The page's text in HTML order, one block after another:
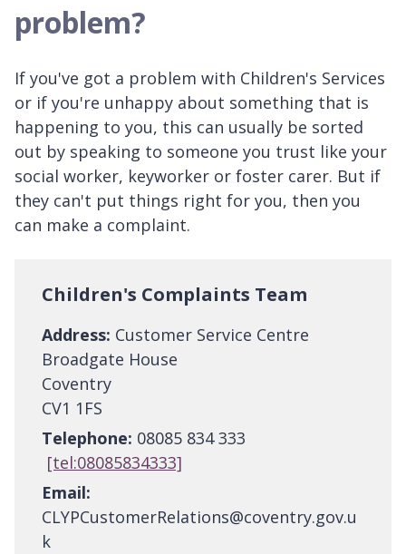
problem?
If you've got a problem with Children's Services
or if you're unhappy about something that is
happening to you, this can usually be sorted
out by speaking to someone you trust like your
social worker, keyworker or foster carer. But if
they can't put things right for you, then you
can make a complaint.
Children's Complaints Team
Address: Customer Service Centre
Broadgate House
Coventry
CV1 1FS
Telephone: 08085 834 333
[tel:08085834333]
Email:
CLYPCustomerRelations@coventry.gov.u
k